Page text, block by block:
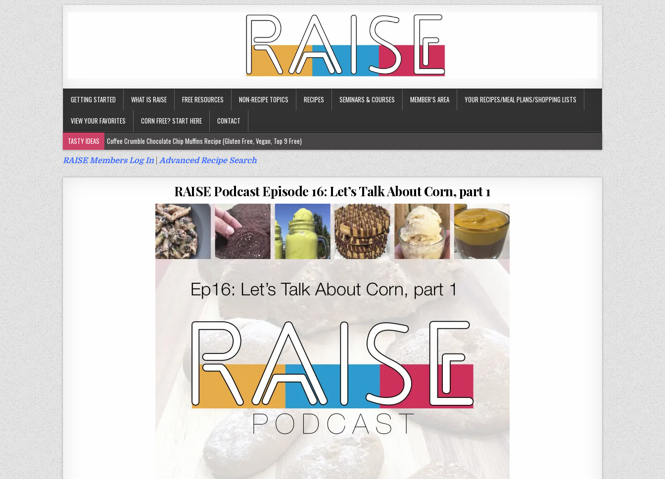
GETTING STARTED WHAT IS RAISE FREE RESOURCES NON-RECIPE TOPICS RECIPES SEMINARS & COURSES MEMBER’S AREA YOUR RECIPES/MEAL PLANS/SHOPPING LISTS
VIEW YOUR FAVORITES CORN FREE? START HERE CONTACT
TASTY IDEAS
Coffee Crumble Chocolate Chip Muffins Recipe (Gluten Free, Vegan, Top 9 Free)
Gluten Free Turmeric & Ginger Muffins Recipe (Vegan, Top 9 Free)
Gluten Free, Egg Free Savory Sausage Muffins Recipe (Top 9 Free)
Gluten Free Cinnamon Protein Muffin/Cake Recipe (Vegan, Top 9 Free)
Gluten Free, Dairy Free Cashew Key Lime Pie Recipe (Vegan, Allergy Friendly)
RAISE Members Log In|Advanced Recipe Search
RAISE Podcast Episode 16: Let’s Talk About Corn, part 1